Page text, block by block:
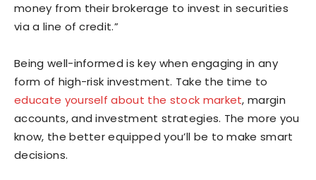
money from their brokerage to invest in securities
via a line of credit.”
Being well-informed is key when engaging in any
form of high-risk investment. Take the time to
educate yourself about the stock market, margin
accounts, and investment strategies. The more you
know, the better equipped you’ll be to make smart
decisions.